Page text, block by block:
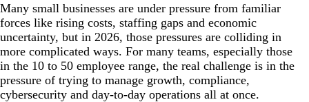
Many small businesses are under pressure from familiar
forces like rising costs, staffing gaps and economic
uncertainty, but in 2026, those pressures are colliding in
more complicated ways. For many teams, especially those
in the 10 to 50 employee range, the real challenge is in the
pressure of trying to manage growth, compliance,
cybersecurity and day-to-day operations all at once.